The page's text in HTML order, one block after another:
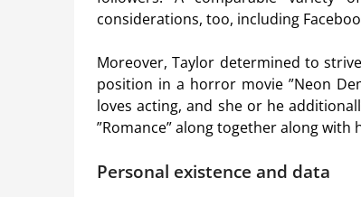
considerations, too, including
Moreover, Taylor determined to
position in a horror movie ”Neon
loves acting, and she or he
”Romance” along together along with
Personal existence and data